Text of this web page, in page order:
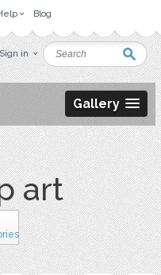
Blog
Sign in
Gallery
art